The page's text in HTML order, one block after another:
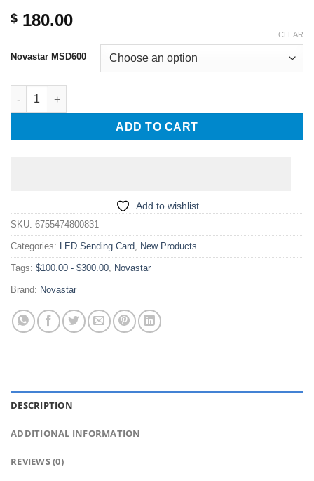
$ 180.00
Novastar MSD600
CLEAR
NOVASTAR MSD600 MSD600-1 HD LED Screen Driver Card
ADD TO CART
Add to wishlist
SKU: 6755474800831
Categories: LED Sending Card, New Products
Tags: $100.00 - $300.00, Novastar
Brand: Novastar
DESCRIPTION
ADDITIONAL INFORMATION
REVIEWS (0)